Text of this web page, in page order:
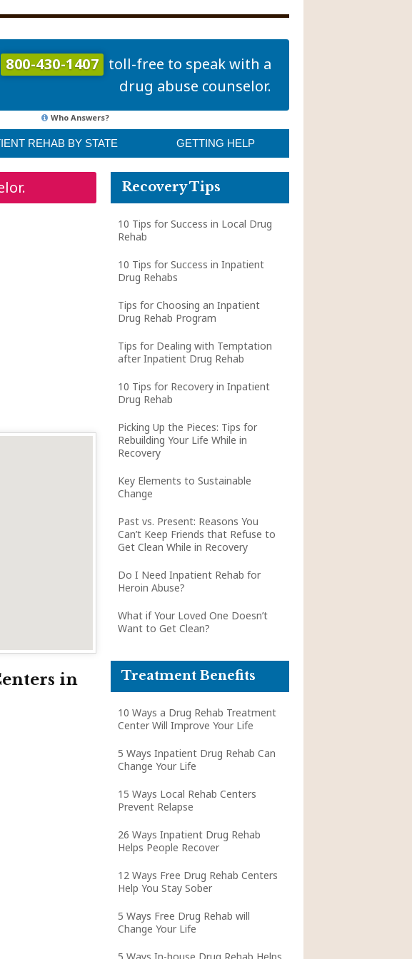
800-430-1407 toll-free to speak with a
drug abuse counselor.
Who Answers?
REHAB BY STATE GETTING HELP
in
Recovery Tips
10 Tips for Success in Local Drug
Rehab
10 Tips for Success in Inpatient
Drug Rehabs
Tips for Choosing an Inpatient
Drug Rehab Program
Tips for Dealing with Temptation
after Inpatient Drug Rehab
10 Tips for Recovery in Inpatient
Drug Rehab
Picking Up the Pieces: Tips for
Rebuilding Your Life While in
Recovery
Key Elements to Sustainable
Change
Past vs. Present: Reasons You
Can’t Keep Friends that Refuse to
Get Clean While in Recovery
Do I Need Inpatient Rehab for
Heroin Abuse?
What if Your Loved One Doesn’t
Want to Get Clean?
Treatment Benefits
10 Ways a Drug Rehab Treatment
Center Will Improve Your Life
5 Ways Inpatient Drug Rehab Can
Change Your Life
15 Ways Local Rehab Centers
Prevent Relapse
26 Ways Inpatient Drug Rehab
Helps People Recover
12 Ways Free Drug Rehab Centers
Help You Stay Sober
5 Ways Free Drug Rehab will
Change Your Life